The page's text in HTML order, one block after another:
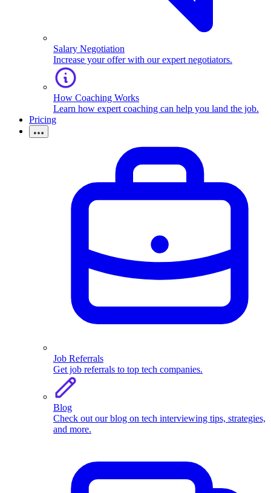
Salary Negotiation
Increase your offer with our expert negotiators.
How Coaching Works
Learn how expert coaching can help you land the job.
Pricing
Job Referrals
Get job referrals to top tech companies.
Blog
Check out our blog on tech interviewing tips, strategies,
and more.